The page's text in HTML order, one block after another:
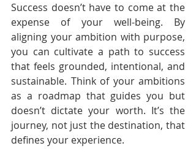
Success doesn’t have to come at the
expense of your well-being. By
aligning your ambition with purpose,
you can cultivate a path to success
that feels grounded, intentional, and
sustainable. Think of your ambitions
as a roadmap that guides you but
doesn’t dictate your worth. It’s the
journey, not just the destination, that
defines your experience.